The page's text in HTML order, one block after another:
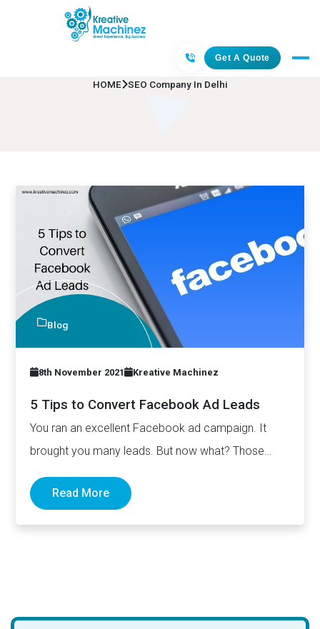
Get A Quote
SEO Company In Delhi
HOME SEO Company In Delhi
Blog
8th November 2021 Kreative Machinez
5 Tips to Convert Facebook Ad Leads
You ran an excellent Facebook ad campaign. It
brought you many leads. But now what? Those
leads won’t…
Read More